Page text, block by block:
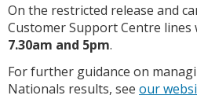
On the restricted release and
Customer Support Centre lines
7.30am and 5pm.
For further guidance on
Nationals results, see our